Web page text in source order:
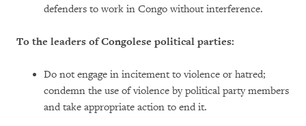
defenders to work in Congo without interference.
To the leaders of Congolese political parties:
Do not engage in incitement to violence or hatred;
condemn the use of violence by political party members
and take appropriate action to end it.